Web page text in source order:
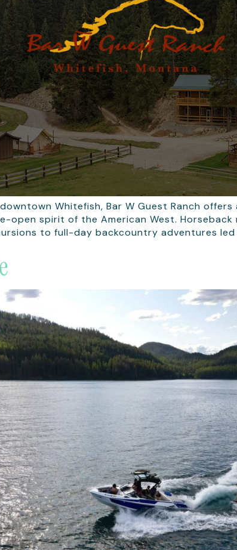
Whitefish, Bar W Guest Ranch
open spirit of the American West.
to full-day backcountry adventures led